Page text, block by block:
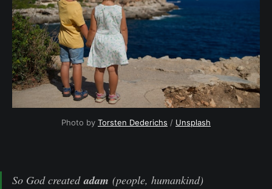
Photo by Torsten Dederichs / Unsplash
So God createdadam (people, humankind)